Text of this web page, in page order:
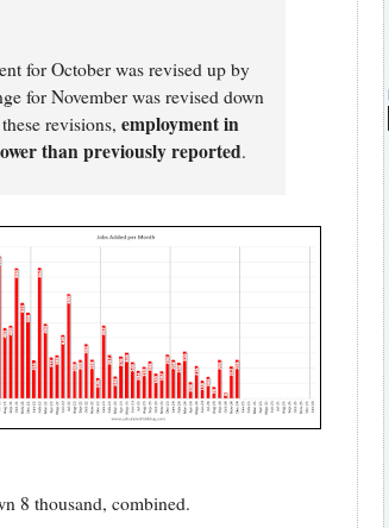
for October was revised up by
for November was revised down
revisions, employment in
than previously reported.
8 thousand, combined.